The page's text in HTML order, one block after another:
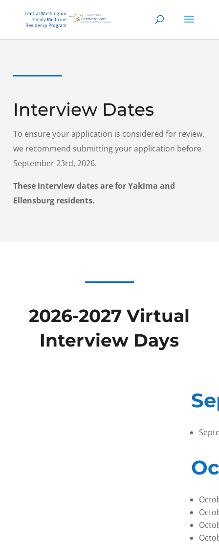
Interview Dates
To ensure your application is considered for review,
we recommend submitting your application before
September 23rd, 2026.
These interview dates are for Yakima and
Ellensburg residents.
2026-2027 Virtual
Interview Days